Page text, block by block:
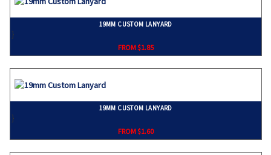
19MM CUSTOM LANYARD
}
FROM $1.85
19MM CUSTOM LANYARD
}
FROM $1.60